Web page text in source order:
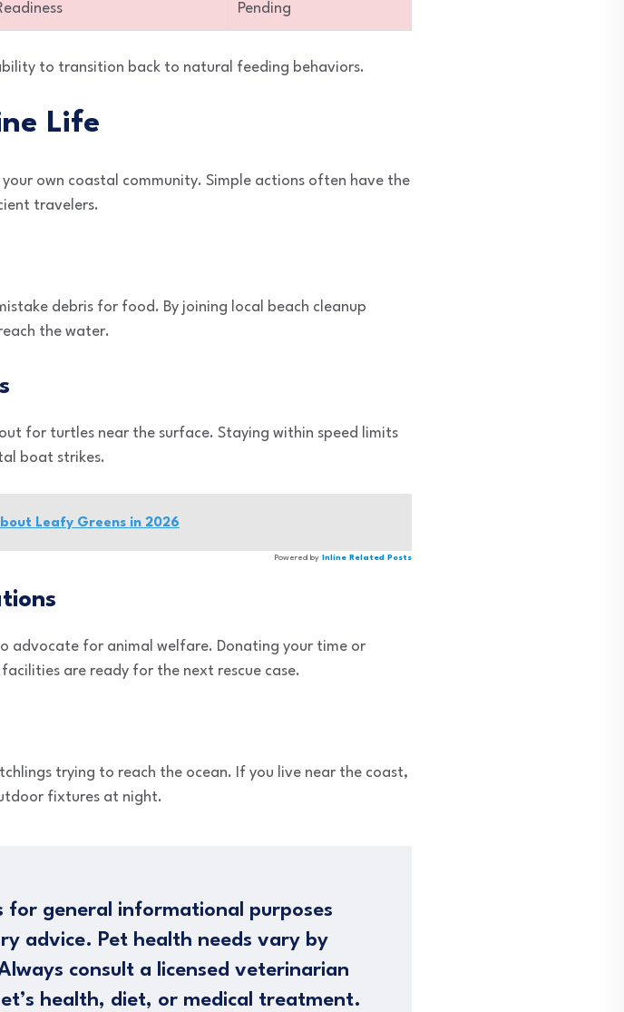
Pending
to transition back to natural feeding behaviors.
Life
own coastal community. Simple actions often have the
travelers.
debris for food. By joining local beach cleanup
the water.
for turtles near the surface. Staying within speed limits
boat strikes.
Leafy Greens in 2026
Powered by Inline Related Posts
advocate for animal welfare. Donating your time or
are ready for the next rescue case.
trying to reach the ocean. If you live near the coast,
fixtures at night.
general informational purposes
advice. Pet health needs vary by
consult a licensed veterinarian
health, diet, or medical treatment.